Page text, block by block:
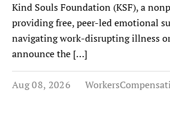
Kind Souls Foundation (KSF), a
providing free, peer-led emotional
navigating work-disrupting illness
announce the […]
Aug 08, 2026